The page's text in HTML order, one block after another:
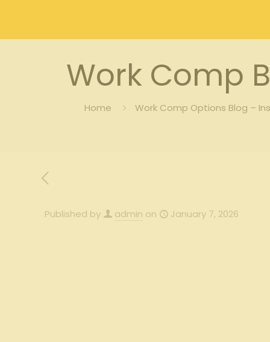
Work Comp
Home Work Comp Options Blog –
Published by admin on January 7, 2026